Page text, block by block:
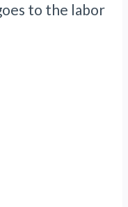
to the labor